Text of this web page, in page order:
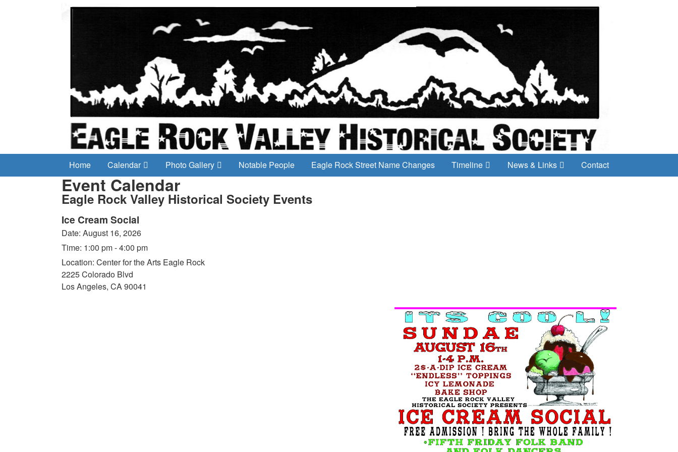
Home Calendar Photo Gallery Notable People Eagle Rock Street Name Changes Timeline News & Links Contact
Event Calendar
Eagle Rock Valley Historical Society Events
Ice Cream Social
Date: August 16, 2026
Time: 1:00 pm - 4:00 pm
Location: Center for the Arts Eagle Rock
2225 Colorado Blvd
Los Angeles, CA 90041